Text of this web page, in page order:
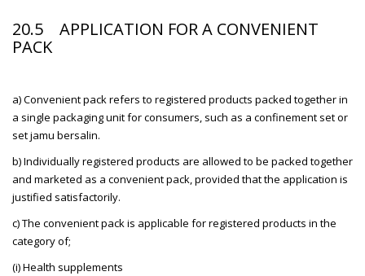
20.5 APPLICATION FOR A CONVENIENT
PACK
a) Convenient pack refers to registered products packed together in
a single packaging unit for consumers, such as a confinement set or
set jamu bersalin.
b) Individually registered products are allowed to be packed together
and marketed as a convenient pack, provided that the application is
justified satisfactorily.
c) The convenient pack is applicable for registered products in the
category of;
(i) Health supplements